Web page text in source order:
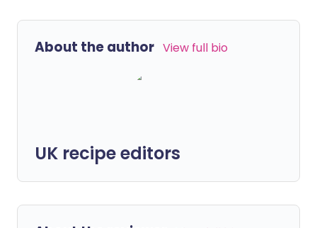
About the author View full bio
UK recipe editors